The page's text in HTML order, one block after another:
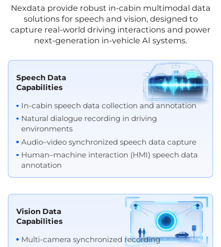
Nexdata provide robust in-cabin multimodal data
solutions for speech and vision, designed to
capture real-world driving interactions and power
next-generation in-vehicle AI systems.
Speech Data
Capabilities
In-cabin speech data collection and annotation
Natural dialogue recording in driving
environments
Audio–video synchronized speech data capture
Human–machine interaction (HMI) speech data
annotation
Vision Data
Capabilities
Multi-camera synchronized recording